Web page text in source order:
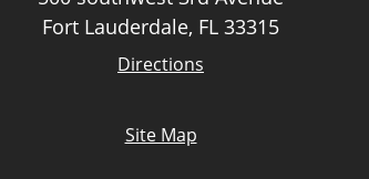
Fort Lauderdale, FL 33315
Directions
Site Map